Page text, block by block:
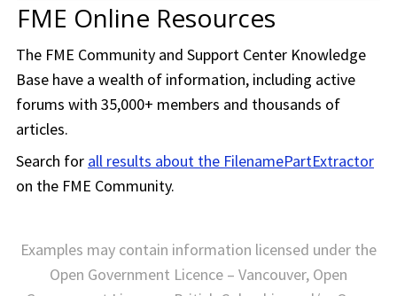
FME Online Resources
The FME Community and Support Center Knowledge
Base have a wealth of information, including active
forums with 35,000+ members and thousands of
articles.
Search for all results about the FilenamePartExtractor
on the FME Community.
Examples may contain information licensed under the
Open Government Licence – Vancouver, Open